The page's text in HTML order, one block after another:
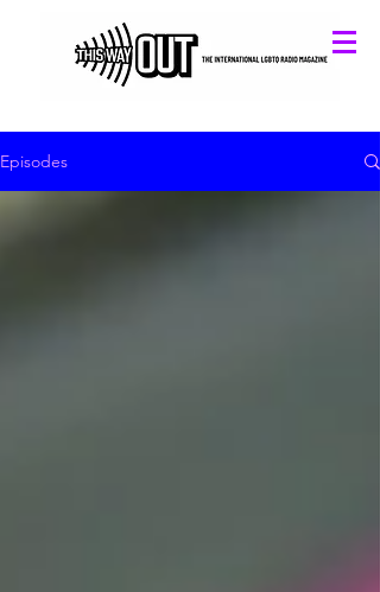
Episodes